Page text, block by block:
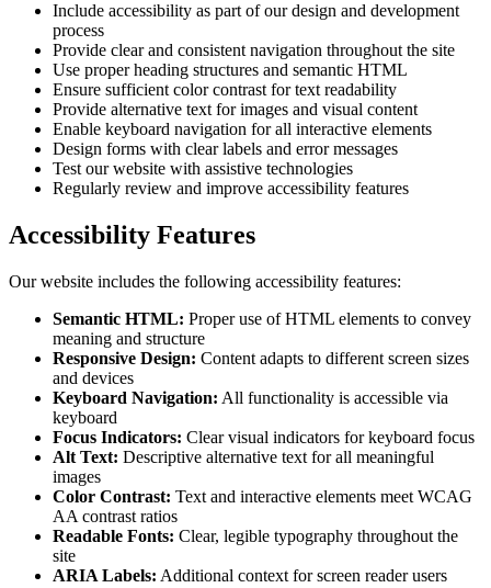
Include accessibility as part of our design and development
process
Provide clear and consistent navigation throughout the site
Use proper heading structures and semantic HTML
Ensure sufficient color contrast for text readability
Provide alternative text for images and visual content
Enable keyboard navigation for all interactive elements
Design forms with clear labels and error messages
Test our website with assistive technologies
Regularly review and improve accessibility features
Accessibility Features
Our website includes the following accessibility features:
Semantic HTML: Proper use of HTML elements to convey
meaning and structure
Responsive Design: Content adapts to different screen sizes
and devices
Keyboard Navigation: All functionality is accessible via
keyboard
Focus Indicators: Clear visual indicators for keyboard focus
Alt Text: Descriptive alternative text for all meaningful
images
Color Contrast: Text and interactive elements meet WCAG
AA contrast ratios
Readable Fonts: Clear, legible typography throughout the
site
ARIA Labels: Additional context for screen reader users